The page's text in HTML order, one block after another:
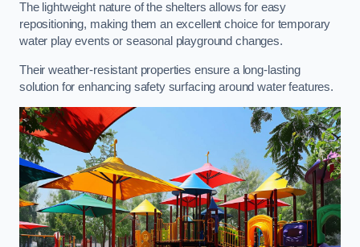
The lightweight nature of the shelters allows for easy
repositioning, making them an excellent choice for temporary
water play events or seasonal playground changes.
Their weather-resistant properties ensure a long-lasting
solution for enhancing safety surfacing around water features.